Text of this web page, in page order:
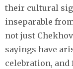
their cultural
inseparable
not just
sayings have
celebration, and